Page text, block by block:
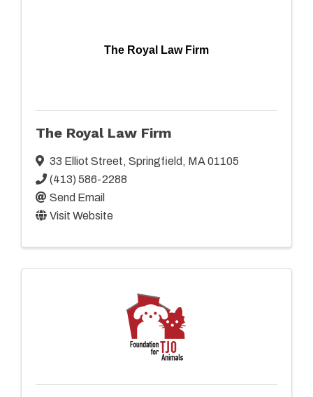
The Royal Law Firm
The Royal Law Firm
33 Elliot Street, Springfield , MA01105
(413) 586-2288
Send Email
Visit Website